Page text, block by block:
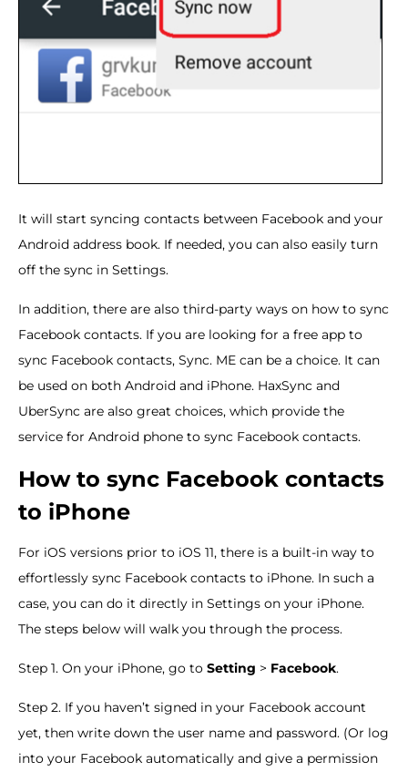
It will start syncing contacts between Facebook and your
Android address book. If needed, you can also easily turn
off the sync in Settings.
In addition, there are also third-party ways on how to sync
Facebook contacts. If you are looking for a free app to
sync Facebook contacts, Sync. ME can be a choice. It can
be used on both Android and iPhone. HaxSync and
UberSync are also great choices, which provide the
service for Android phone to sync Facebook contacts.
How to sync Facebook contacts
to iPhone
For iOS versions prior to iOS 11, there is a built-in way to
effortlessly sync Facebook contacts to iPhone. In such a
case, you can do it directly in Settings on your iPhone.
The steps below will walk you through the process.
Step 1. On your iPhone, go to Setting > Facebook.
Step 2. If you haven’t signed in your Facebook account
yet, then write down the user name and password. (Or log
into your Facebook automatically and give a permission